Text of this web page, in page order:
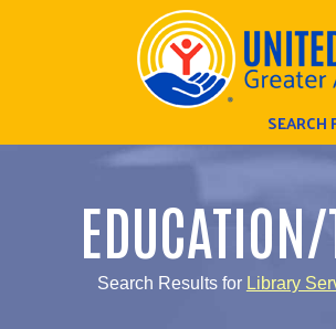
SEARCH
Search Results for Library